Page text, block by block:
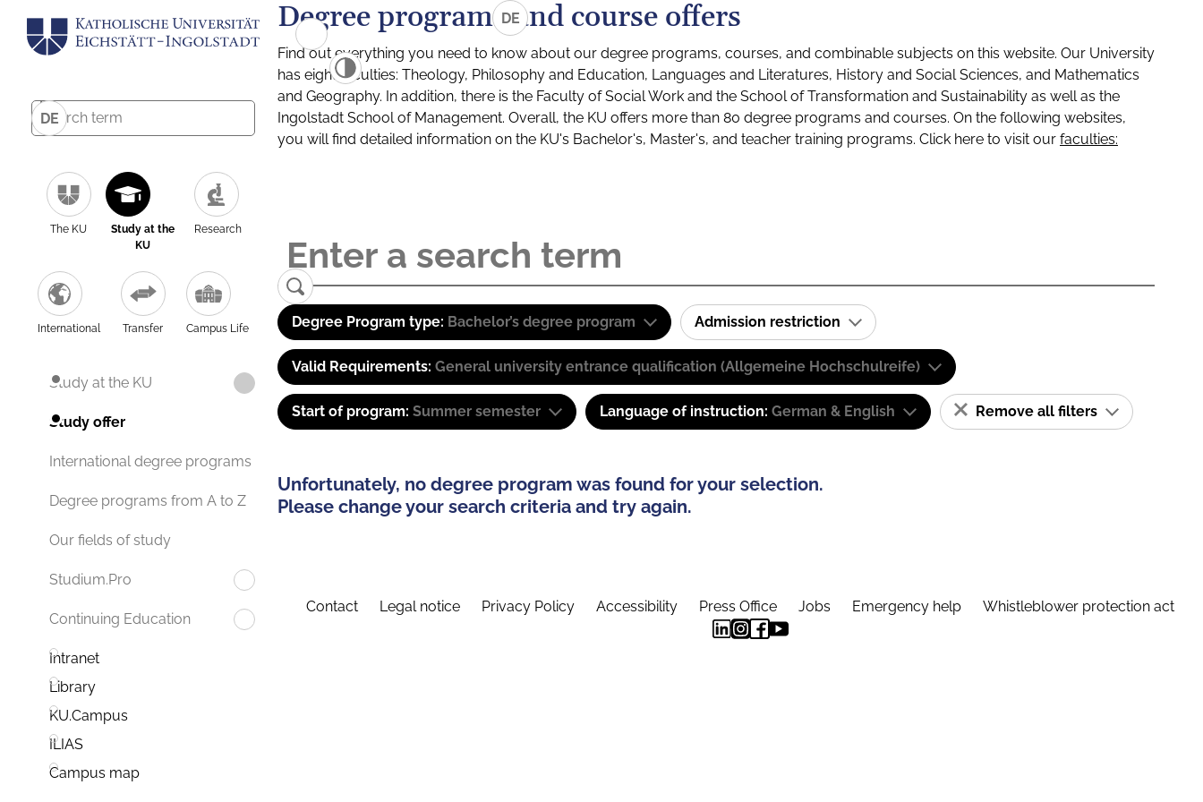
DE
The KU
Study at the
KU
Research
International Transfer Campus Life
Study at the KU
Study offer
International degree programs
Degree programs from A to Z
Our fields of study
Studium.Pro
Continuing Education
Intranet
Library
KU.Campus
ILIAS
Campus map
DE
Degree programs and course offers
Find out everything you need to know about our degree programs, courses, and combinable subjects on this website. Our University
has eight faculties: Theology, Philosophy and Education, Languages and Literatures, History and Social Sciences, and Mathematics
and Geography. In addition, there is the Faculty of Social Work and the School of Transformation and Sustainability as well as the
Ingolstadt School of Management. Overall, the KU offers more than 80 degree programs and courses. On the following websites,
you will find detailed information on the KU's Bachelor's, Master's, and teacher training programs. Click here to visit our faculties:
Degree Program type: Bachelor’s degree program Admission restriction
Valid Requirements: General university entrance qualification (Allgemeine Hochschulreife)
Start of program: Summer semester Language of instruction: German & English Remove all filters
Unfortunately, no degree program was found for your selection.
Please change your search criteria and try again.
Contact Legal notice Privacy Policy Accessibility Press Office Jobs Emergency help Whistleblower protection act